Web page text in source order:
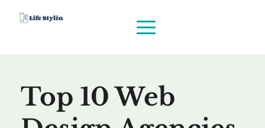
Top 10 Web